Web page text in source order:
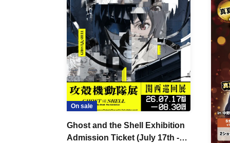
On sale
Ghost and the Shell Exhibition
Admission Ticket (July 17th -